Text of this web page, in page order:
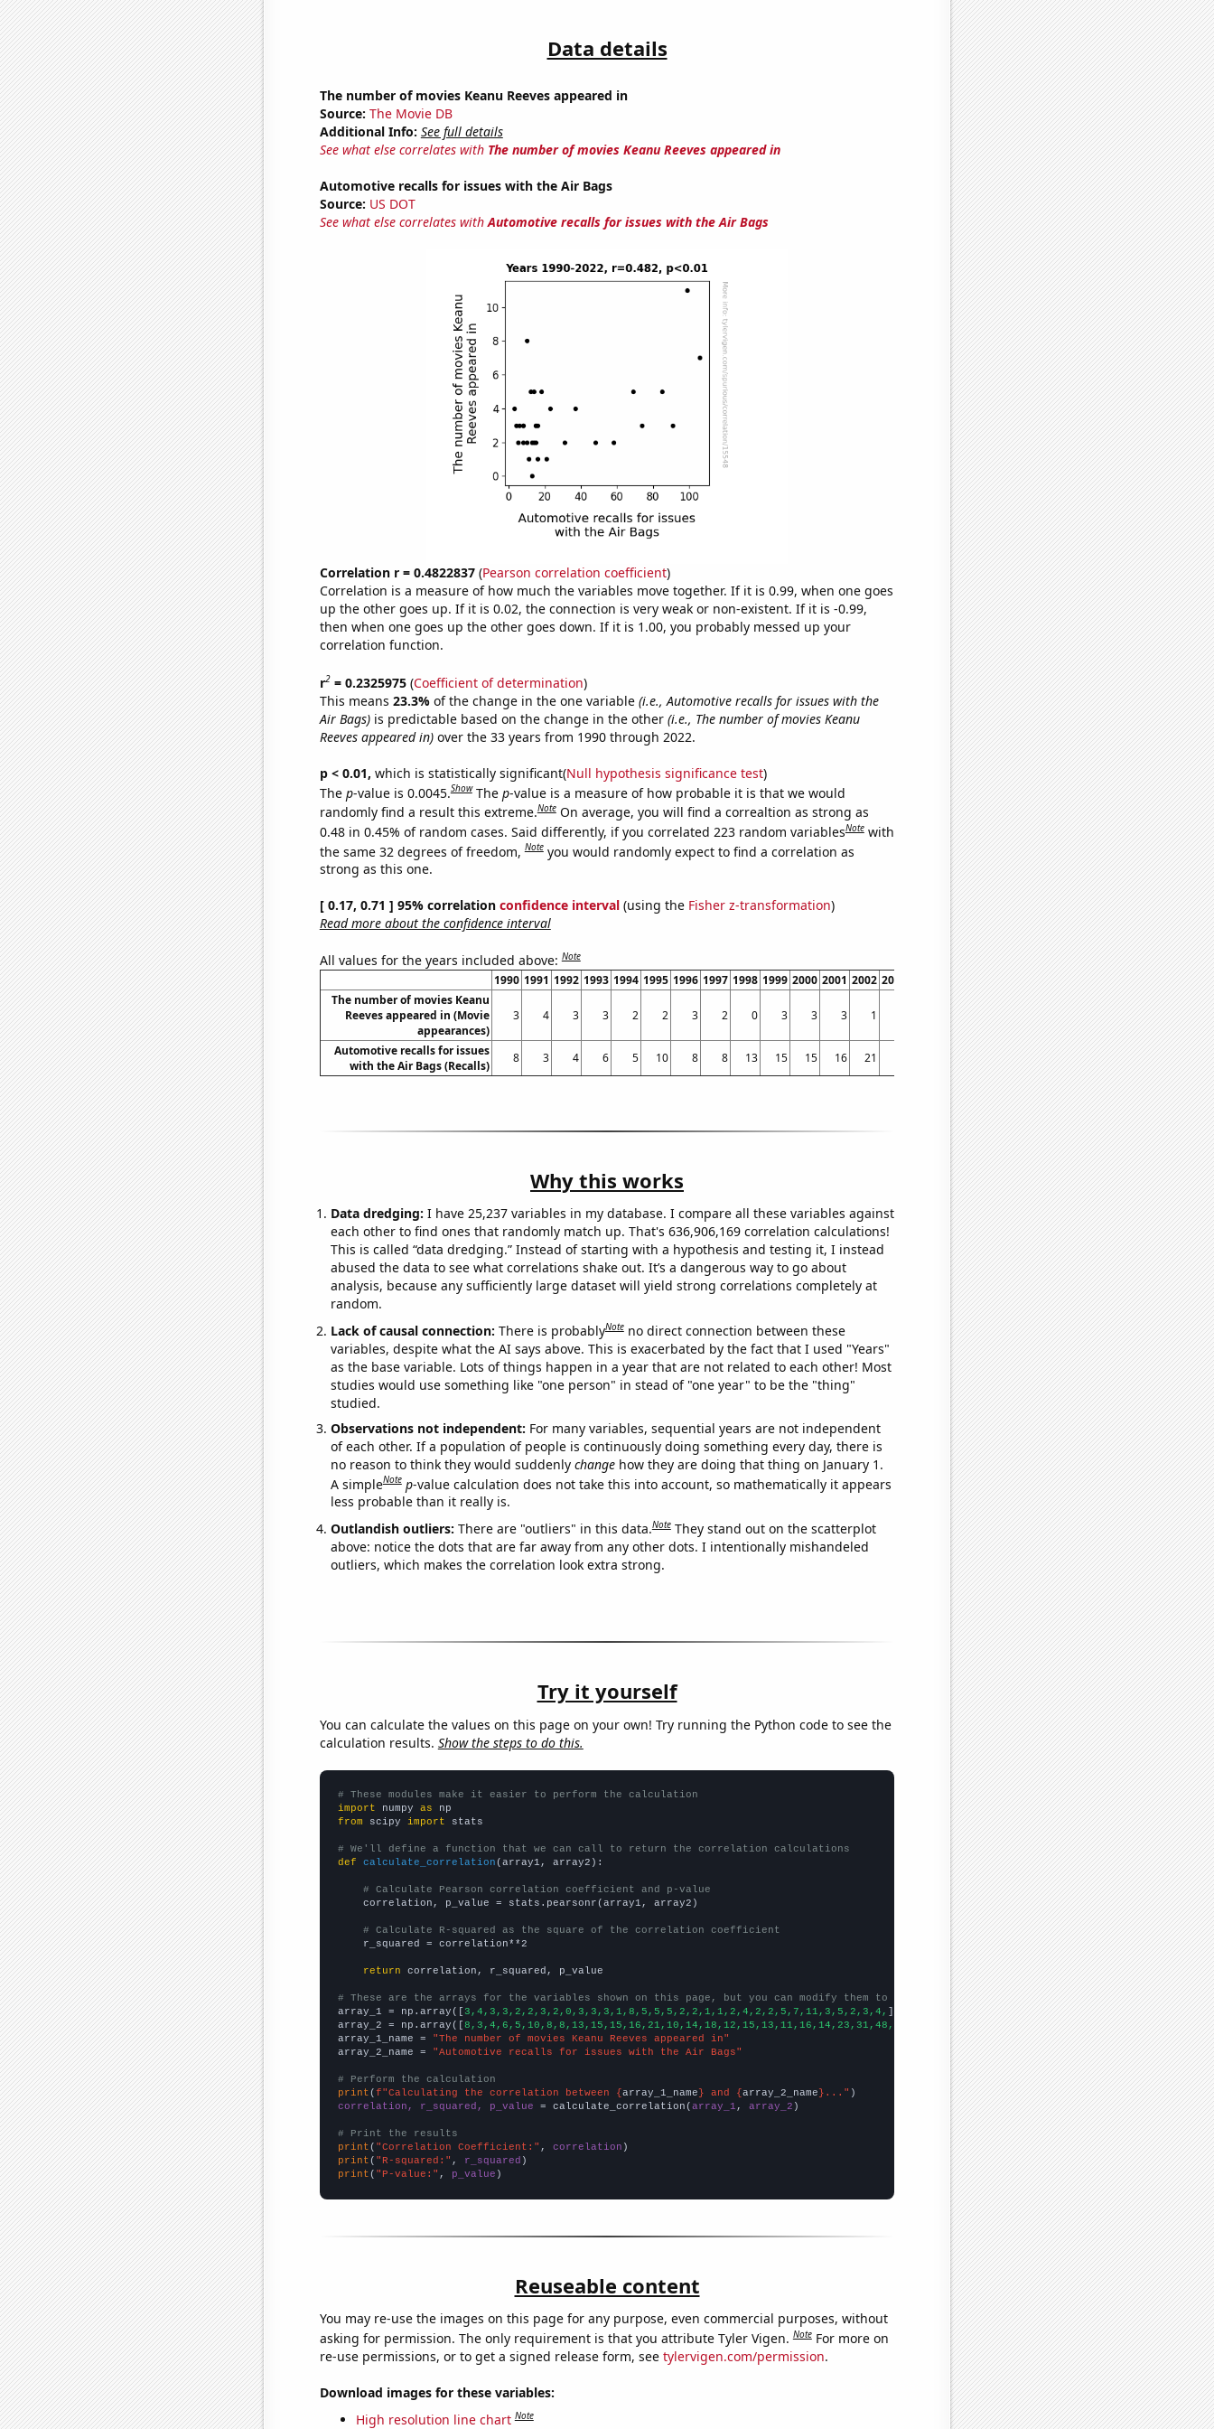
Data details
The number of movies Keanu Reeves appeared in
Source: The Movie DB
Additional Info: See full details
See what else correlates with The number of movies Keanu Reeves appeared in
Automotive recalls for issues with the Air Bags
Source: US DOT
See what else correlates withAutomotive recalls for issues with the Air Bags
Correlation r = 0.4822837(Pearson correlation coefficient)
Correlation is a measure of how much the variables move together. If it is 0.99, when one goes
up the other goes up. If it is 0.02, the connection is very weak or non-existent. If it is -0.99,
then when one goes up the other goes down. If it is 1.00, you probably messed up your
correlation function.
r2= 0.2325975(Coefficient of determination)
This means 23.3% of the change in the one variable (i.e., Automotive recalls for issues with the
Air Bags)is predictable based on the change in the other (i.e., The number of movies Keanu
Reeves appeared in)over the 33 years from 1990 through 2022.
p < 0.01, which is statistically significant(Null hypothesis significance test)
The p-value is 0.0045.Show The p-value is a measure of how probable it is that we would
randomly find a result this extreme.Note On average, you will find a correaltion as strong as
0.48 in 0.45% of random cases. Said differently, if you correlated 223 random variablesNote with
the same 32 degrees of freedom,Note you would randomly expect to find a correlation as
strong as this one.
[ 0.17, 0.71 ] 95% correlation confidence interval(using the Fisher z-transformation)
Read more about the confidence interval
All values for the years included above:Note
1990 1991 1992 1993 1994 1995 1996 1997 1998 1999 2000 2001 2002 2003 2005 2006 2007 2008 2009 2010 2011 2012 2013
The number of movies Keanu
Reeves appeared in (Movie
appearances)
3 4 3 3 2 2 3 2 0 3 3 3 1 5 5 2 2 1 1 2 4 2
Automotive recalls for issues
with the Air Bags (Recalls)
8 3 4 6 5 10 8 8 13 15 15 16 21 18 12 15 13 11 16 14 23 31
Why this works
Data dredging: I have 25,237 variables in my database. I compare all these variables against
each other to find ones that randomly match up. That's 636,906,169 correlation calculations!
This is called “data dredging.” Instead of starting with a hypothesis and testing it, I instead
abused the data to see what correlations shake out. It’s a dangerous way to go about
analysis, because any sufficiently large dataset will yield strong correlations completely at
random.
Lack of causal connection: There is probablyNote no direct connection between these
variables, despite what the AI says above. This is exacerbated by the fact that I used "Years"
as the base variable. Lots of things happen in a year that are not related to each other! Most
studies would use something like "one person" in stead of "one year" to be the "thing"
studied.
Observations not independent: For many variables, sequential years are not independent
of each other. If a population of people is continuously doing something every day, there is
no reason to think they would suddenly changehow they are doing that thing on January 1.
A simpleNote p-value calculation does not take this into account, so mathematically it appears
less probable than it really is.
Outlandish outliers: There are "outliers" in this data.Note They stand out on the scatterplot
above: notice the dots that are far away from any other dots. I intentionally mishandeled
outliers, which makes the correlation look extra strong.
Try it yourself
You can calculate the values on this page on your own! Try running the Python code to see the
calculation results. Show the steps to do this.
# These modules make it easier to perform the calculation
import numpy as
from scipy import stats
# We'll define a function that we can call to return the correlation calculations
def
calculate_correlation (array1, array2):
# Calculate Pearson correlation coefficient and p-value
    correlation, p_value = stats.pearsonr(array1, array2)
# Calculate R-squared as the square of the correlation coefficient
    r_squared = correlation**2
return correlation, r_squared, p_value
# These are the arrays for the variables shown on this page, but you can modify them to be any two sets of numbers
array_1 = np.array([3,4,3,3,2,2,3,2,0,3,3,3,1,8,5,5,5,2,2,1,1,2,4,2,2,5,7,11,3,5,2,3,4, ])
array_2 = np.array([8,3,4,6,5,10,8,8,13,15,15,16,21,10,14,18,12,15,13,11,16,14,23,31,48,69,106,99,91,85,58,74,37,])
array_1_name =
"The number of movies Keanu Reeves appeared in"
array_2_name =
"Automotive recalls for issues with the Air Bags"
# Perform the calculation
print (f"Calculating the correlation between {array_1_name} and {array_2_name}..."
correlation, r_squared, p_value = calculate_correlation(array_1 , array_2 )
# Print the results
print ( "Correlation Coefficient:" , correlation
print ( "R-squared:" , r_squared
print ( "P-value:" , p_value )
Reuseable content
You may re-use the images on this page for any purpose, even commercial purposes, without
asking for permission. The only requirement is that you attribute Tyler Vigen.Note For more on
re-use permissions, or to get a signed release form, see tylervigen.com/permission.
Download images for these variables:
High resolution line chart Note